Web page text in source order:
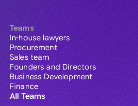
Teams
In-house lawyers
Procurement
Sales team
Founders and Directors
Business Development
Finance
All Teams